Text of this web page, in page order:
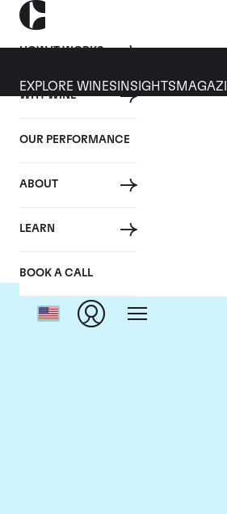
HOW IT WORKS
WHY WINE
OUR PERFORMANCE
ABOUT
LEARN
BOOK A CALL
EXPLORE WINES INSIGHTS